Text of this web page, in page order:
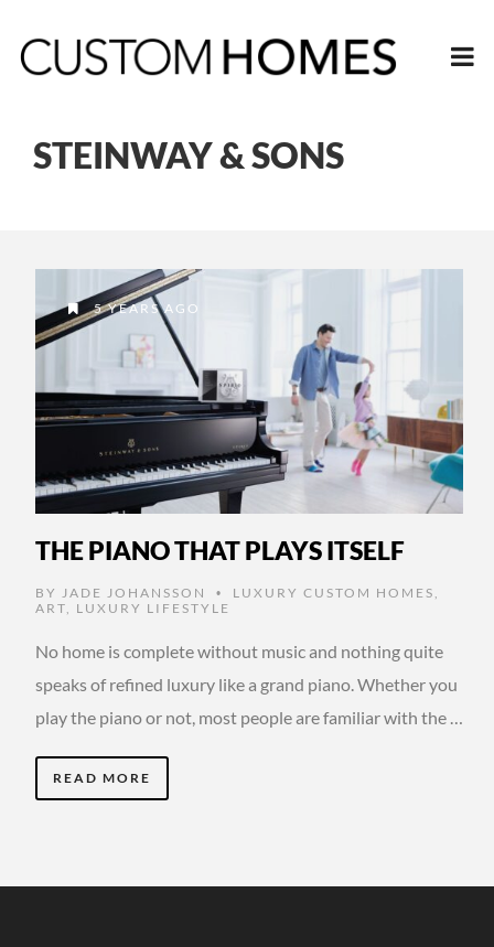
STEINWAY & SONS
5 YEARS AGO
THE PIANO THAT PLAYS ITSELF
BY JADE JOHANSSON • LUXURY CUSTOM HOMES
ART
LUXURY LIFESTYLE
No home is complete without music and nothing quite
speaks of refined luxury like a grand piano. Whether you
play the piano or not, most people are familiar with the …
READ MORE